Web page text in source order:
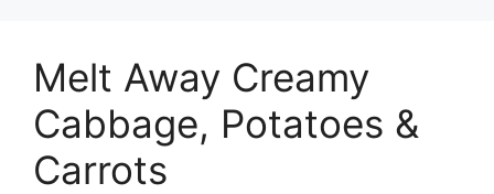
Melt Away Creamy
Cabbage, Potatoes &
Carrots